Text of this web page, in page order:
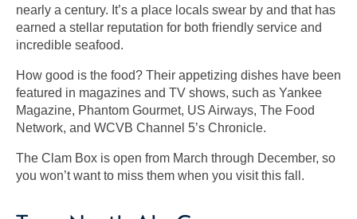
nearly a century. It’s a place locals swear by and that has
earned a stellar reputation for both friendly service and
incredible seafood.
How good is the food? Their appetizing dishes have been
featured in magazines and TV shows, such as Yankee
Magazine, Phantom Gourmet, US Airways, The Food
Network, and WCVB Channel 5’s Chronicle.
The Clam Box is open from March through December, so
you won’t want to miss them when you visit this fall.